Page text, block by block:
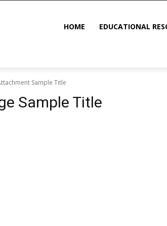
HOME EDUCATIONAL
Sample Title
Sample Title